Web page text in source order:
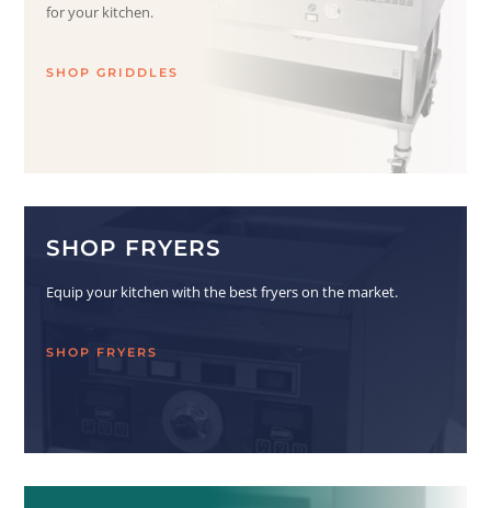
for your kitchen.
SHOP GRIDDLES
SHOP FRYERS
Equip your kitchen with the best fryers on the market.
SHOP FRYERS